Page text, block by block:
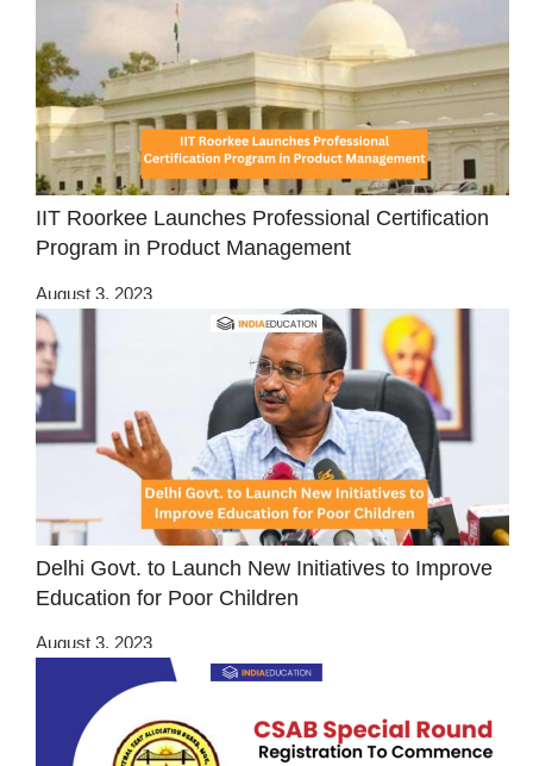
IIT Roorkee Launches Professional Certification
Program in Product Management
August 3, 2023
Delhi Govt. to Launch New Initiatives to Improve
Education for Poor Children
August 3, 2023